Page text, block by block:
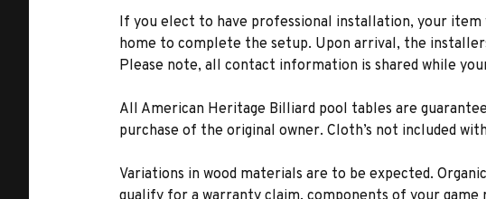
If you elect to have professional installation, your
home to complete the setup. Upon arrival, the
Please note, all contact information is shared while
All American Heritage Billiard pool tables are
purchase of the original owner. Cloth’s not included
Variations in wood materials are to be expected.